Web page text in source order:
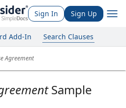
Sign In Sign Up
Add-In Search Clauses
Agreement
Sample